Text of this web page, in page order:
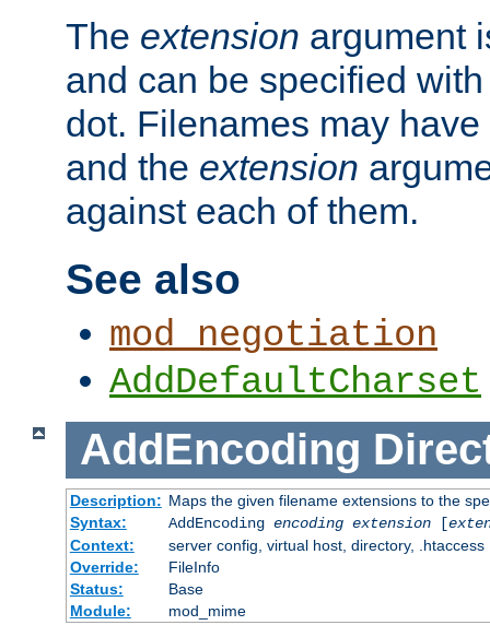
The extension argument
and can be specified
dot. Filenames may have
and the extension
against each of them.
See also
mod_negotiation
AddDefaultCharset
AddEncoding
Description: Maps the given filename extensions to the
Syntax:
AddEncoding encoding extension[
Context:
server config, virtual host, directory, .htaccess
Override:
FileInfo
Status:
Base
Module:
mod_mime